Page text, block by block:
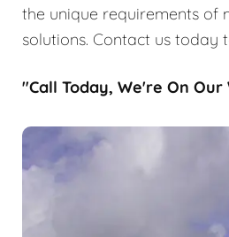
the unique requirements of
solutions. Contact us today
"Call Today, We're On Our